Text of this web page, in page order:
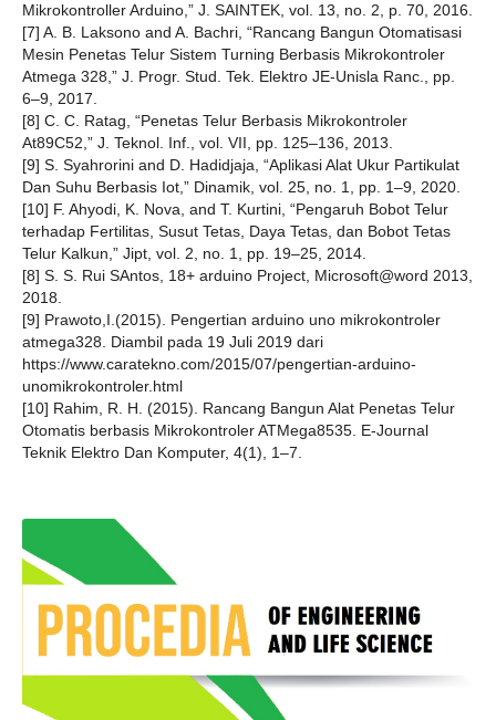
Mikrokontroller Arduino,” J. SAINTEK, vol. 13, no. 2, p. 70, 2016.
[7] A. B. Laksono and A. Bachri, “Rancang Bangun Otomatisasi
Mesin Penetas Telur Sistem Turning Berbasis Mikrokontroler
Atmega 328,” J. Progr. Stud. Tek. Elektro JE-Unisla Ranc., pp.
6–9, 2017.
[8] C. C. Ratag, “Penetas Telur Berbasis Mikrokontroler
At89C52,” J. Teknol. Inf., vol. VII, pp. 125–136, 2013.
[9] S. Syahrorini and D. Hadidjaja, “Aplikasi Alat Ukur Partikulat
Dan Suhu Berbasis Iot,” Dinamik, vol. 25, no. 1, pp. 1–9, 2020.
[10] F. Ahyodi, K. Nova, and T. Kurtini, “Pengaruh Bobot Telur
terhadap Fertilitas, Susut Tetas, Daya Tetas, dan Bobot ‎Tetas
Telur Kalkun,” Jipt, vol. 2, no. 1, pp. 19–25, 2014.
[8] S. S. Rui SAntos, 18+ arduino Project, Microsoft@word 2013,
2018.
[9] Prawoto,I.(2015). Pengertian arduino uno mikrokontroler
atmega328. Diambil pada 19 Juli 2019 dari
https://www.caratekno.com/2015/07/pengertian-arduino-
unomikrokontroler.html
[10] Rahim, R. H. (2015). Rancang Bangun Alat Penetas Telur
Otomatis berbasis Mikrokontroler ATMega8535. E-Journal
Teknik Elektro Dan Komputer, 4(1), 1–7.